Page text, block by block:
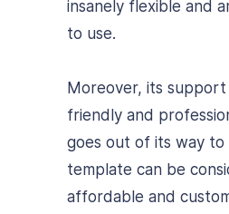
insanely flexible and
to use.
Moreover, its support
friendly and
goes out of its way to
template can be
affordable and